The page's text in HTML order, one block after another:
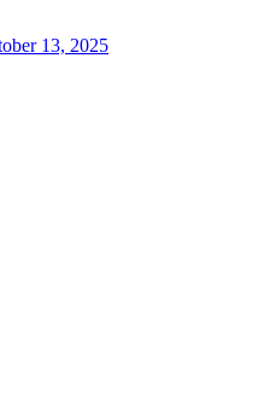
13, 2025